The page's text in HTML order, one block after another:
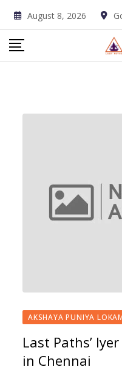
Skip
content
August 8, 2026
AKSHAYA PUNIYA
Last Paths’
in Chennai